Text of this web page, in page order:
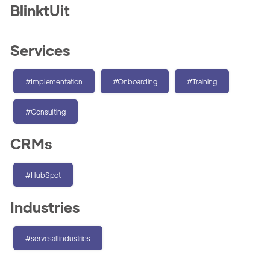
BlinktUit
Services
#Implementation #Onboarding #Training
#Consulting
CRMs
#HubSpot
Industries
#servesallindustries